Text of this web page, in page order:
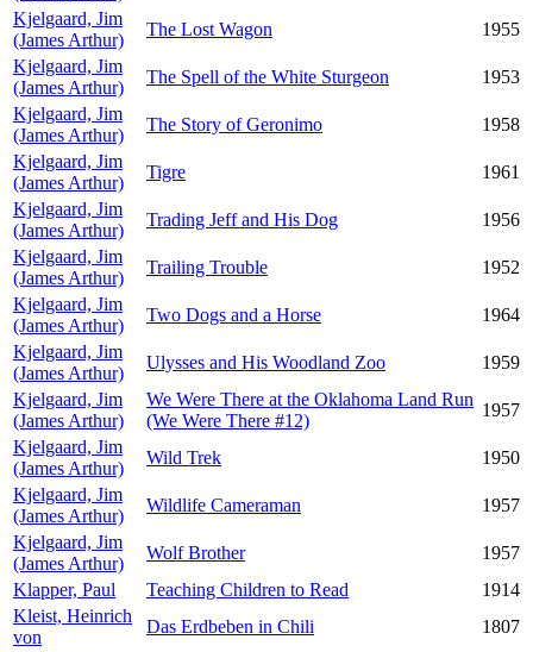
Kjelgaard, Jim
(James Arthur)
The Lost Wagon
1955
Kjelgaard, Jim
(James Arthur)
The Spell of the White Sturgeon
1953
Kjelgaard, Jim
(James Arthur)
The Story of Geronimo
1958
Kjelgaard, Jim
(James Arthur)
Tigre
1961
Kjelgaard, Jim
(James Arthur)
Trading Jeff and His Dog
1956
Kjelgaard, Jim
(James Arthur)
Trailing Trouble
1952
Kjelgaard, Jim
(James Arthur)
Two Dogs and a Horse
1964
Kjelgaard, Jim
(James Arthur)
Ulysses and His Woodland Zoo
1959
Kjelgaard, Jim
(James Arthur)
We Were There at the Oklahoma Land Run
(We Were There #12)
1957
Kjelgaard, Jim
(James Arthur)
Wild Trek
1950
Kjelgaard, Jim
(James Arthur)
Wildlife Cameraman
1957
Kjelgaard, Jim
(James Arthur)
Wolf Brother
1957
Klapper, Paul
Teaching Children to Read
1914
Kleist, Heinrich
von
Das Erdbeben in Chili
1807